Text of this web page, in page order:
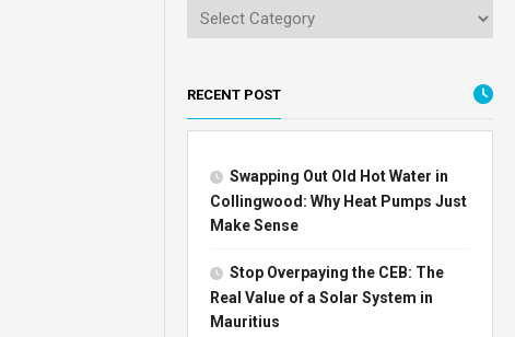
RECENT POST
Swapping Out Old Hot Water in
Collingwood: Why Heat Pumps Just
Make Sense
Stop Overpaying the CEB: The
Real Value of a Solar System in
Mauritius